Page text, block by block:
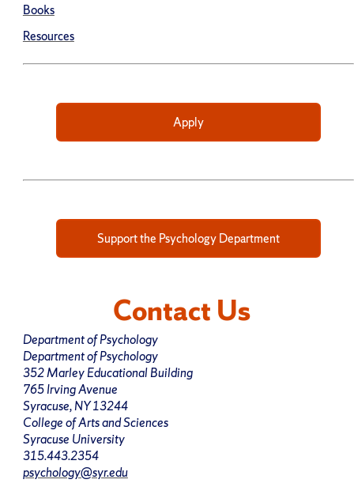
Books
Resources
Apply
Support the Psychology Department
Contact Us
Department of Psychology
Department of Psychology
352 Marley Educational Building
765 Irving Avenue
Syracuse, NY 13244
College of Arts and Sciences
Syracuse University
315.443.2354
psychology@syr.edu